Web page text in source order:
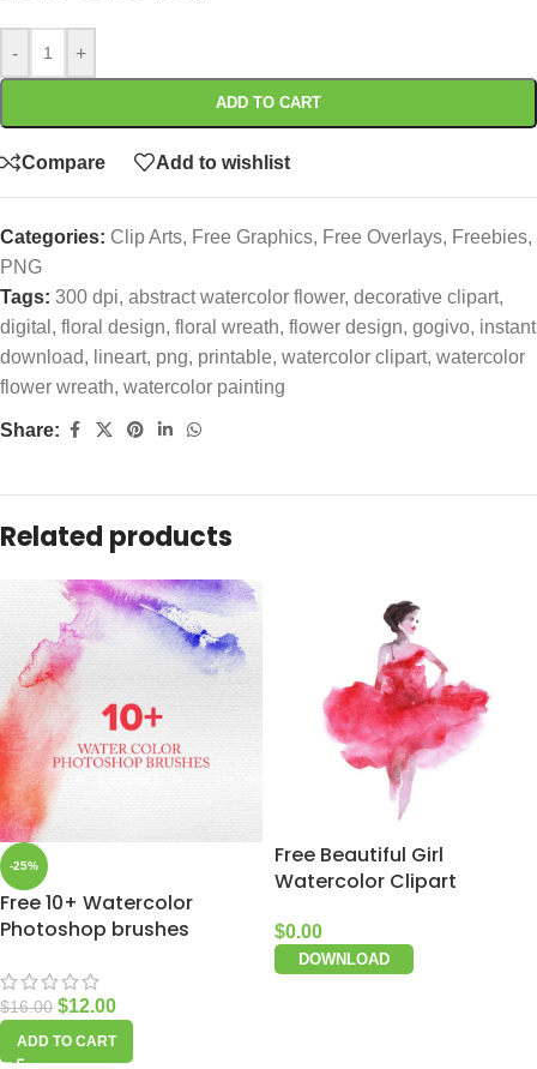
- +
ADD TO CART
Compare Add to wishlist
Categories: Clip Arts, Free Graphics, Free Overlays, Freebies,
PNG
Tags: 300 dpi, abstract watercolor flower, decorative clipart,
digital , floral design, floral wreath, flower design, gogivo, instant
download, lineart, png, printable, watercolor clipart, watercolor
flower wreath, watercolor painting
Share:
Related products
-25%
Free 10+ Watercolor
Photoshop brushes
$16.00 $12.00
ADD TO CART
Free Beautiful Girl
Watercolor Clipart
$0.00
DOWNLOAD